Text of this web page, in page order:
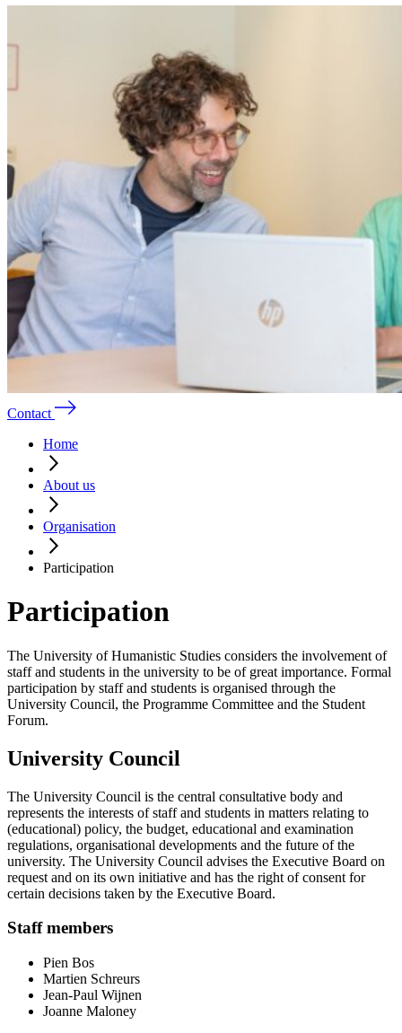
Contact
Home
About us
Organisation
Participation
Participation
The University of Humanistic Studies considers the involvement of
staff and students in the university to be of great importance. Formal
participation by staff and students is organised through the
University Council, the Programme Committee and the Student
Forum.
University Council
The University Council is the central consultative body and
represents the interests of staff and students in matters relating to
(educational) policy, the budget, educational and examination
regulations, organisational developments and the future of the
university. The University Council advises the Executive Board on
request and on its own initiative and has the right of consent for
certain decisions taken by the Executive Board.
Staff members
Pien Bos
Martien Schreurs
Jean-Paul Wijnen
Joanne Maloney